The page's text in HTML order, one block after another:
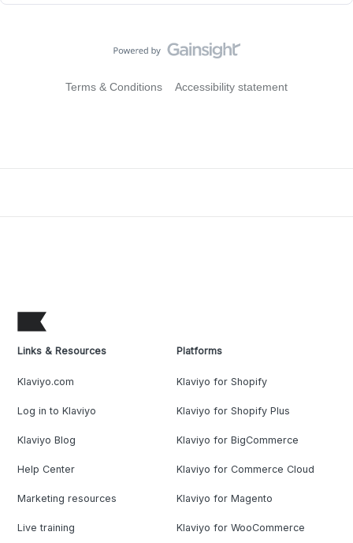
Terms & Conditions Accessibility statement
Links & Resources
Klaviyo.com
Log in to Klaviyo
Klaviyo Blog
Help Center
Marketing resources
Live training
Platforms
Klaviyo for Shopify
Klaviyo for Shopify Plus
Klaviyo for BigCommerce
Klaviyo for Commerce Cloud
Klaviyo for Magento
Klaviyo for WooCommerce